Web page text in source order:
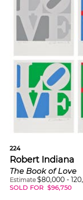
224
Robert Indiana
The Book of Love
Estimate $80,000 -
SOLD FOR $96,750